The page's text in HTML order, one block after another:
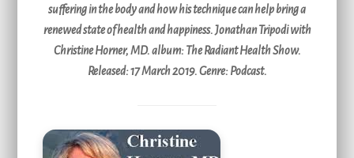
suffering in the body and how his technique can help bring a
renewed state of health and happiness. Jonathan Tripodi with
Christine Horner, MD. album: The Radiant Health Show.
Released: 17 March 2019. Genre: Podcast.